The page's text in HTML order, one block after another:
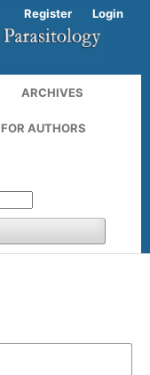
ARCHIVES
FOR AUTHORS
Register Login